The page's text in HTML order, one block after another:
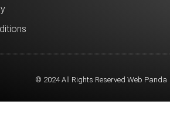
© 2024 All Rights Reserved Web Panda